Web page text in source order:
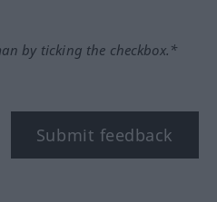
by ticking the checkbox.*
Submit feedback